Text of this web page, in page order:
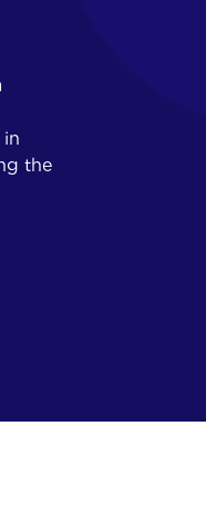
the